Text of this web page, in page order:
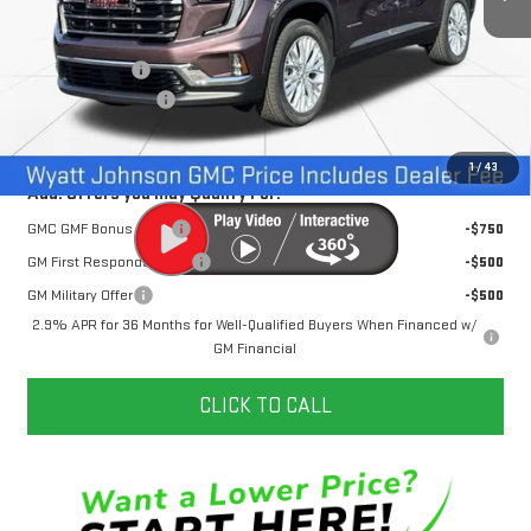
1/ 43
Less
MSRP:
$51,520
Dealer Discount
-$3,500
Documentation Fee
Internet Price:
$48,817
Add. Offers you may Qualify For:
GMC GMF Bonus Cash
-$750
GM First Responder Offer
-$500
GM Military Offer
-$500
2.9% APR for 36 Months for Well-Qualified Buyers When Financed w/
GM Financial
CLICK TO CALL